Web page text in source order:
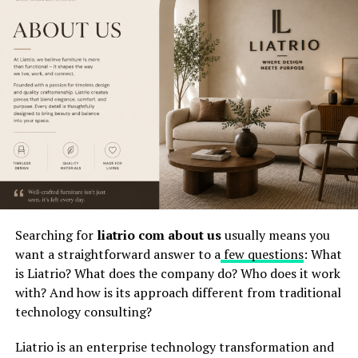
Popular
Automated approvals, reporting dashboards,
POS-style inventory control, CRM/accounting
integrations, data imports, user permissions,
and operational monitoring.
Biggest Risk
The biggest risk is treating an unclear or
poorly documented platform as ready for
mission-critical deployment without proper
testing, governance, and user training.
Best
Prevention
A staged rollout with verified requirements,
clean data, integration testing, user training,
What the Keyword Really Means
The phrasewhy immorpos35.3 software
implementations failusually points to a larger
defect. It reflects theway organizations struggle when
Searching for liatrio com about ususually means you
want a straightforward answer to afew questions: What
is Liatrio? What does the company do? Who does it work
with? And how is its approach different from traditional
technology consulting?
Liatrio is an enterprise technology transformation and